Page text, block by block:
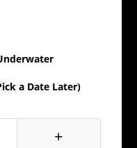
a Date Later)
+